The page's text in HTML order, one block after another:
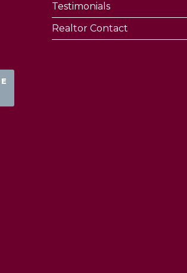
Testimonials
Realtor Contact